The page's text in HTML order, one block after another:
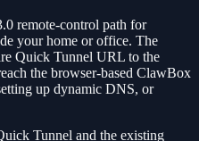
remote-control path for
your home or office. The
Quick Tunnel URL to the
the browser-based ClawBox
up dynamic DNS, or
Tunnel and the existing